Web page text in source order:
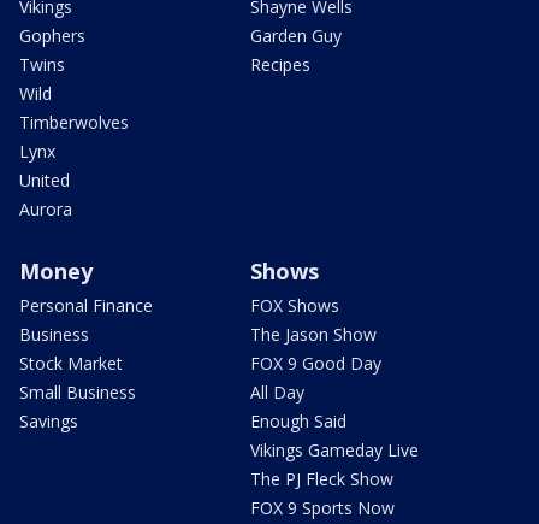
Vikings
Gophers
Twins
Wild
Timberwolves
Lynx
United
Aurora
Shayne Wells
Garden Guy
Recipes
Money
Personal Finance
Business
Stock Market
Small Business
Savings
Shows
FOX Shows
The Jason Show
FOX 9 Good Day
All Day
Enough Said
Vikings Gameday Live
The PJ Fleck Show
FOX 9 Sports Now